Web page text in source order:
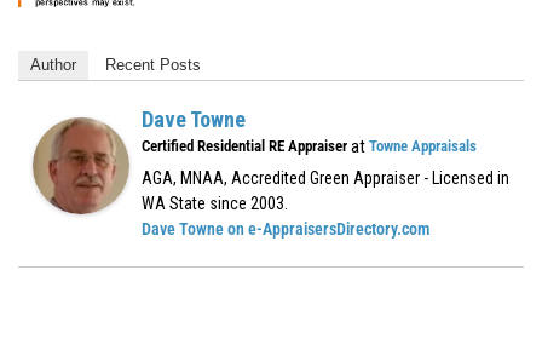
Author Recent Posts
Dave Towne
Certified Residential RE Appraiser at Towne Appraisals
AGA, MNAA, Accredited Green Appraiser - Licensed in
WA State since 2003.
Dave Towne on e-AppraisersDirectory.com